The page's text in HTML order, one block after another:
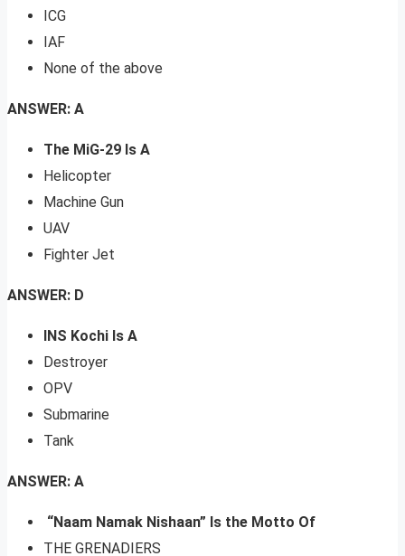
ICG
IAF
None of the above
ANSWER: A
The MiG-29 Is A
Helicopter
Machine Gun
UAV
Fighter Jet
ANSWER: D
INS Kochi Is A
Destroyer
OPV
Submarine
Tank
ANSWER: A
“Naam Namak Nishaan” Is the Motto Of
THE GRENADIERS